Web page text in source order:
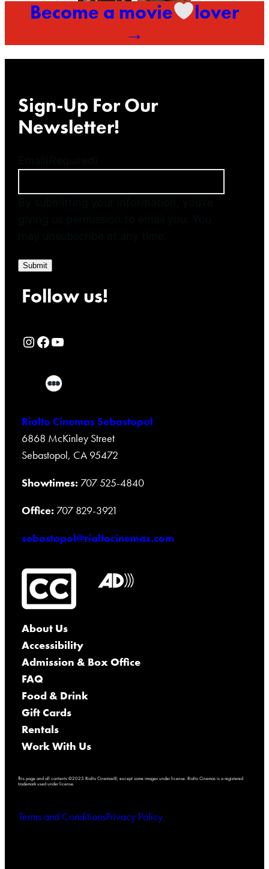
Become a movie
lover
→
Sign-Up For Our
Newsletter!
Submit
Follow us!
Rialto Cinemas Instagram Page Rialto Cinemas Facebook Page Rialto Cinemas You Tube Page
Rialto Cinemas Sebastopol
6868 McKinley Street
Sebastopol, CA 95472
Showtimes: 707 525-4840
Office: 707 829-3921
sebastopol@rialtocinemas.com
About Us
Accessibility
Admission & Box Office
FAQ
Food & Drink
Gift Cards
Rentals
Work With Us
This page and all contents ©2025 Rialto Cinemas®, except some images under license. Rialto Cinemas is a registered
trademark used under license.
Terms and ConditionsPrivacy Policy